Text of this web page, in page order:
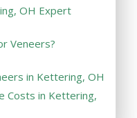
OH Expert
Veneers?
in Kettering, OH
Costs in Kettering,